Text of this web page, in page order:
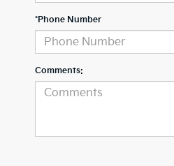
*Phone Number
Comments: